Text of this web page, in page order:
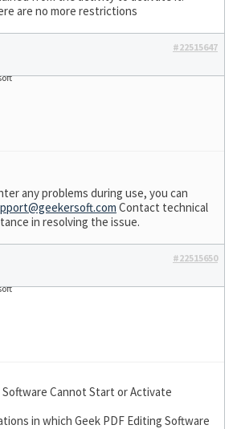
are no more restrictions
#22515647
any problems during use, you can
Contact technical
in resolving the issue.
#22515650
Cannot Start or Activate
in which Geek PDF Editing Software